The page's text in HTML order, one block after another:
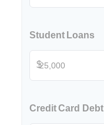
Student Loans
$
Credit Card Debt